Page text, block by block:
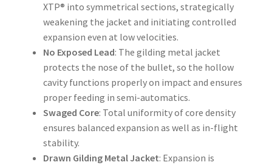
XTP® into symmetrical sections, strategically
weakening the jacket and initiating controlled
expansion even at low velocities.
No Exposed Lead: The gilding metal jacket
protects the nose of the bullet, so the hollow
cavity functions properly on impact and ensures
proper feeding in semi-automatics.
Swaged Core: Total uniformity of core density
ensures balanced expansion as well as in-flight
stability.
Drawn Gilding Metal Jacket: Expansion is